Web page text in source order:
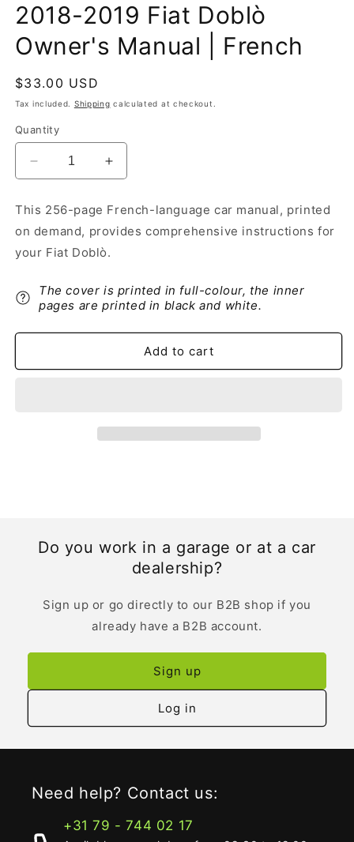
2018-2019 Fiat Doblò
Owner's Manual | French
Regular
price
$33.00 USD
Tax included. Shipping calculated at checkout.
Quantity
Decrease
quantity
2018-
2019
Fiat
Owner&#39;s
Manual
French
Increase
quantity
2018-
2019
Owner&#39;s
Manual
French
This 256-page French-language car manual, printed
on demand, provides comprehensive instructions for
your Fiat Doblò.
The cover is printed in full-colour, the inner
pages are printed in black and white.
Add to cart
Do you work in a garage or at a car
dealership?
Sign up or go directly to our B2B shop if you
already have a B2B account.
Sign up
Log in
Need help? Contact us:
+31 79 - 744 02 17